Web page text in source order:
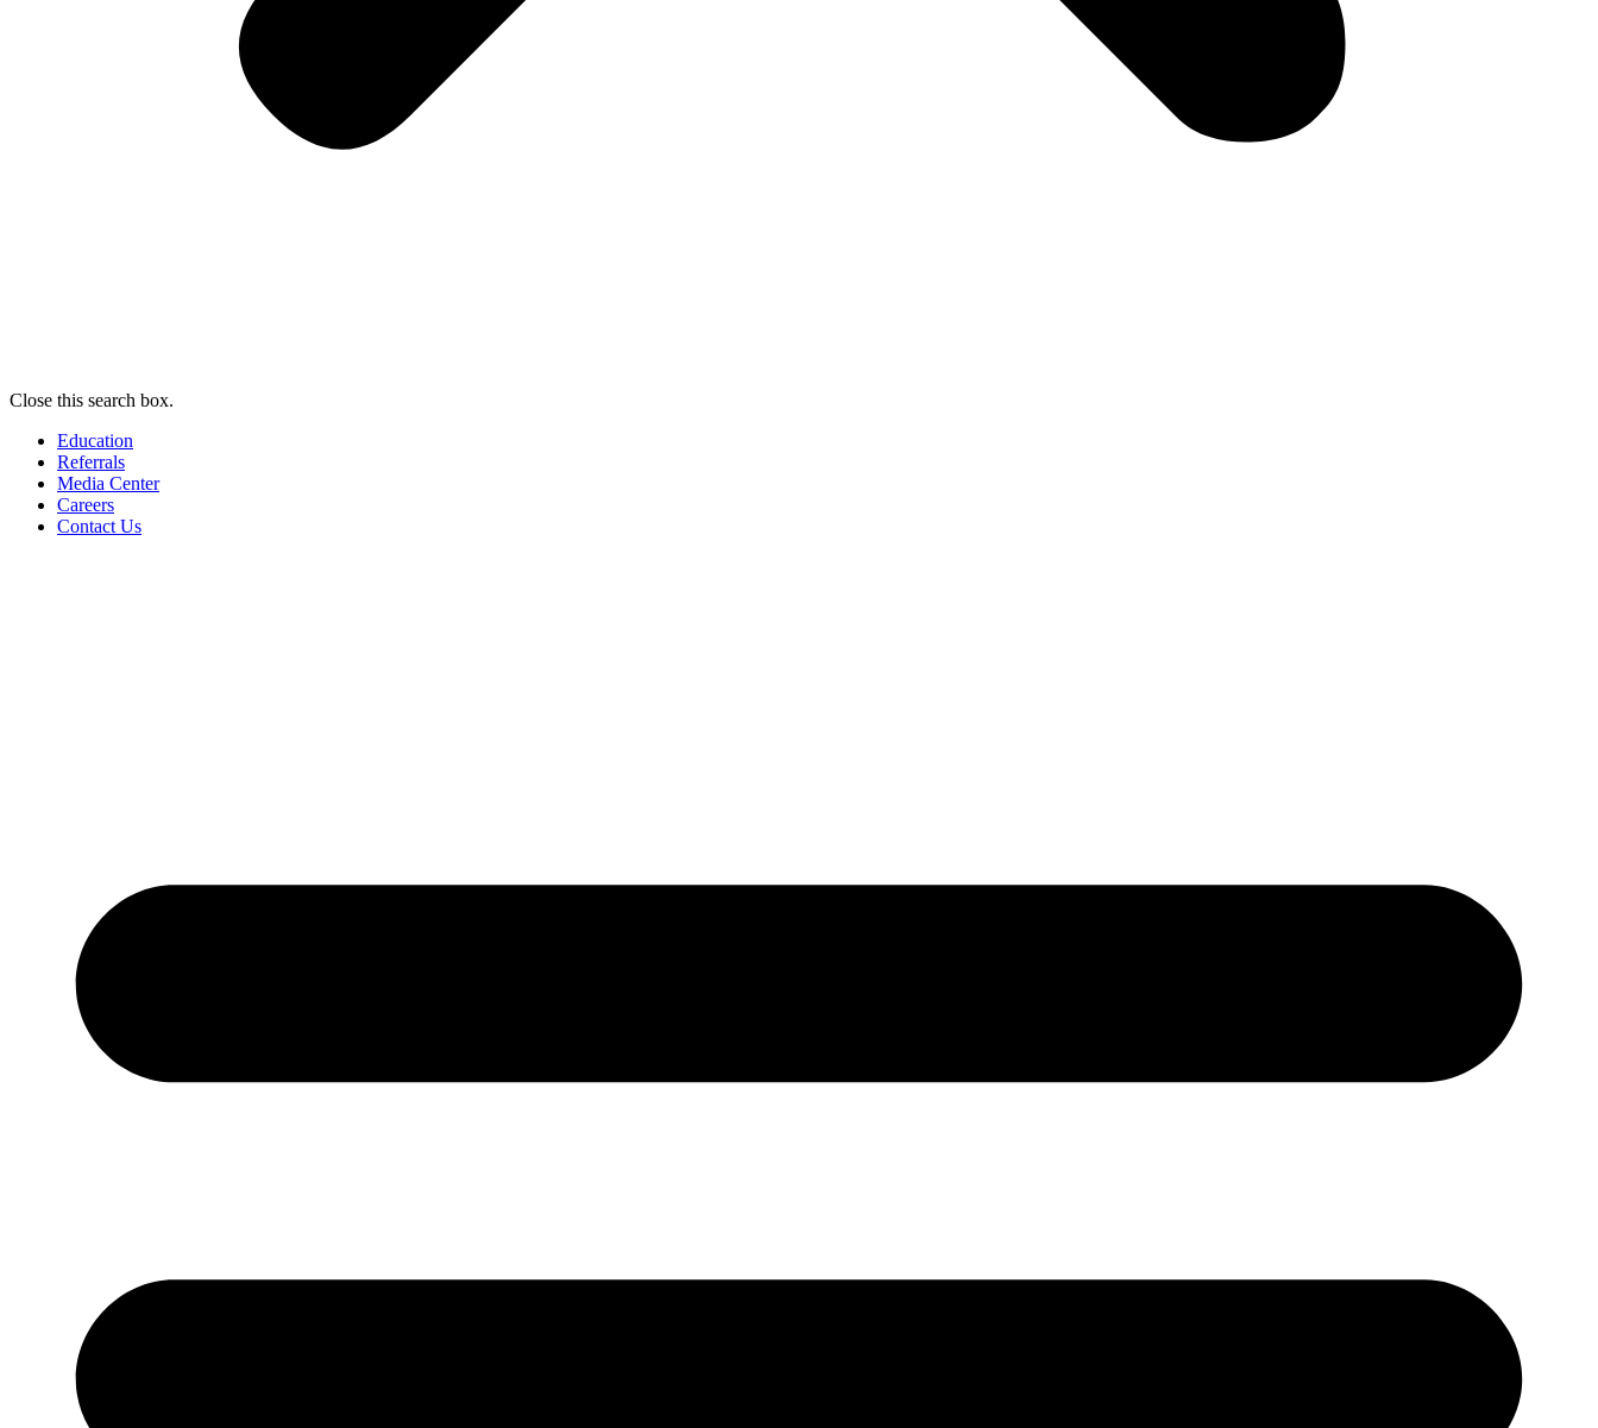
Close this search box.
Education
Referrals
Media Center
Careers
Contact Us